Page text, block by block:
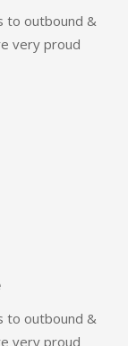
to outbound &
very proud
to outbound &
very proud